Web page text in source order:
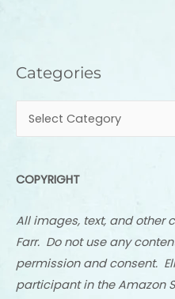
Categories
Categories
COPYRIGHT
All images, text, and other
Farr. Do not use any
permission and consent.
participant in the Amazon